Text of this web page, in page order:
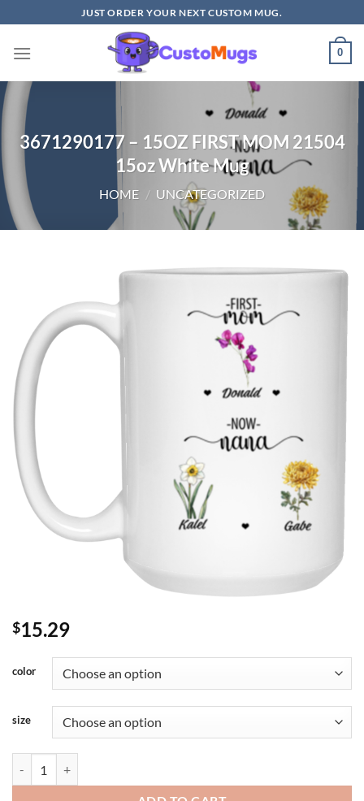
to
content
JUST ORDER YOUR NEXT CUSTOM MUG.
0
3671290177 – 15OZ FIRST MOM 21504
15oz White Mug
HOME / UNCATEGORIZED
$15.29
color
size